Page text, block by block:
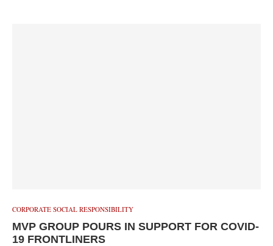
CORPORATE SOCIAL RESPONSIBILITY
MVP GROUP POURS IN SUPPORT FOR COVID-
19 FRONTLINERS